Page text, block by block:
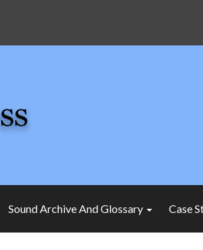
Sound Archive And Glossary Case